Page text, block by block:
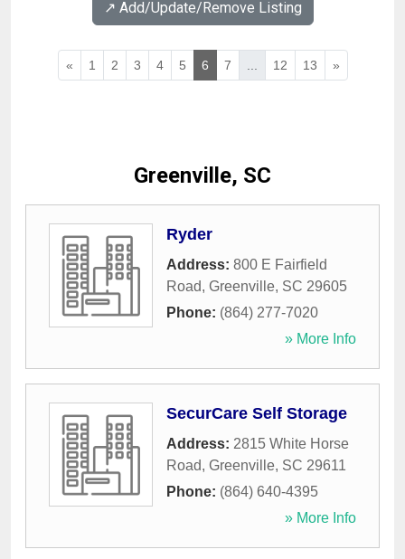
↗️ Add/Update/Remove Listing
« 1 2 3 4 5 6 7 ... 12 13 »
Greenville, SC
Ryder
Address: 800 E Fairfield
Road, Greenville, SC 29605
Phone: (864) 277-7020
» More Info
SecurCare Self Storage
Address: 2815 White Horse
Road, Greenville, SC 29611
Phone: (864) 640-4395
» More Info